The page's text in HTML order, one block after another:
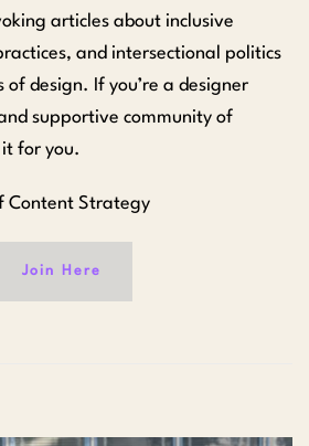
articles about inclusive
and intersectional politics
of design. If you’re a designer
supportive community of
for you.
Content Strategy
Join Here